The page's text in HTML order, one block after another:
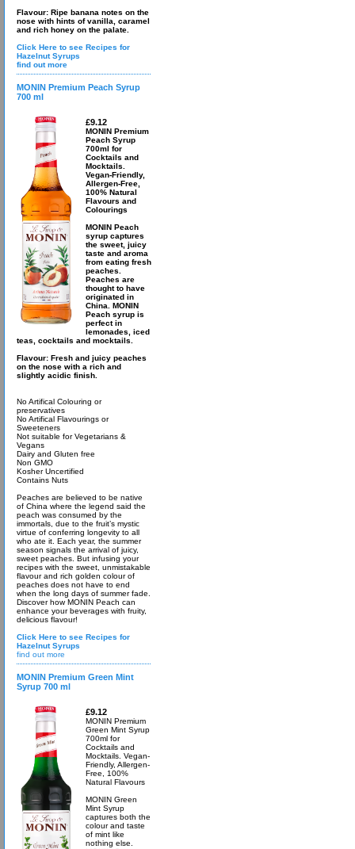
Flavour: Ripe banana notes on the
nose with hints of vanilla, caramel
and rich honey on the palate.
Click Here to see Recipes for
Hazelnut Syrups
find out more
MONIN Premium Peach Syrup
700 ml
£9.12
MONIN Premium
Peach Syrup
700ml for
Cocktails and
Mocktails.
Vegan-Friendly,
Allergen-Free,
100% Natural
Flavours and
Colourings
MONIN Peach
syrup captures
the sweet, juicy
taste and aroma
from eating fresh
peaches.
Peaches are
thought to have
originated in
China. MONIN
Peach syrup is
perfect in
lemonades, iced
teas, cocktails and mocktails.
Flavour: Fresh and juicy peaches
on the nose with a rich and
slightly acidic finish.
No Artifical Colouring or
preservatives
No Artifical Flavourings or
Sweeteners
Not suitable for Vegetarians &
Vegans
Dairy and Gluten free
Non GMO
Kosher Uncertified
Contains Nuts
Peaches are believed to be native
of China where the legend said the
peach was consumed by the
immortals, due to the fruit’s mystic
virtue of conferring longevity to all
who ate it. Each year, the summer
season signals the arrival of juicy,
sweet peaches. But infusing your
recipes with the sweet, unmistakable
flavour and rich golden colour of
peaches does not have to end
when the long days of summer fade.
Discover how MONIN Peach can
enhance your beverages with fruity,
delicious flavour!
Click Here to see Recipes for
Hazelnut Syrups
find out more
MONIN Premium Green Mint
Syrup 700 ml
£9.12
MONIN Premium
Green Mint Syrup
700ml for
Cocktails and
Mocktails. Vegan-
Friendly, Allergen-
Free, 100%
Natural Flavours
MONIN Green
Mint Syrup
captures both the
colour and taste
of mint like
nothing else.